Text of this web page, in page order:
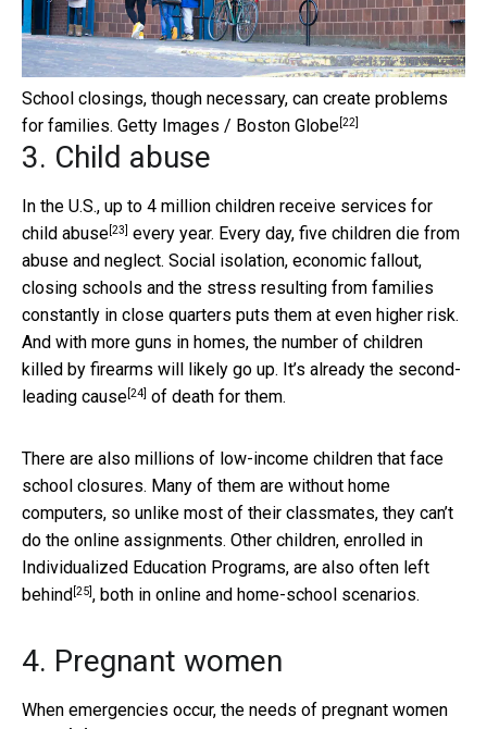
School closings, though necessary, can create problems
for families. Getty Images / Boston Globe[22]
3. Child abuse
In the U.S., up to 4 million children receive services for
child abuse[23] every year. Every day, five children die from
abuse and neglect. Social isolation, economic fallout,
closing schools and the stress resulting from families
constantly in close quarters puts them at even higher risk.
And with more guns in homes, the number of children
killed by firearms will likely go up. It’s already the second-
leading cause[24] of death for them.
There are also millions of low-income children that face
school closures. Many of them are without home
computers, so unlike most of their classmates, they can’t
do the online assignments. Other children, enrolled in
Individualized Education Programs, are also often left
behind[25], both in online and home-school scenarios.
4. Pregnant women
When emergencies occur, the needs of pregnant women